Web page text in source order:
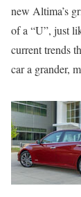
new Altima’s
of a “U”, just
current trends
car a grander,